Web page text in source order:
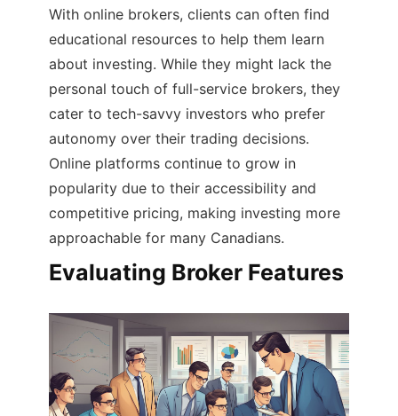
With online brokers, clients can often find
educational resources to help them learn
about investing. While they might lack the
personal touch of full-service brokers, they
cater to tech-savvy investors who prefer
autonomy over their trading decisions.
Online platforms continue to grow in
popularity due to their accessibility and
competitive pricing, making investing more
approachable for many Canadians.
Evaluating Broker Features